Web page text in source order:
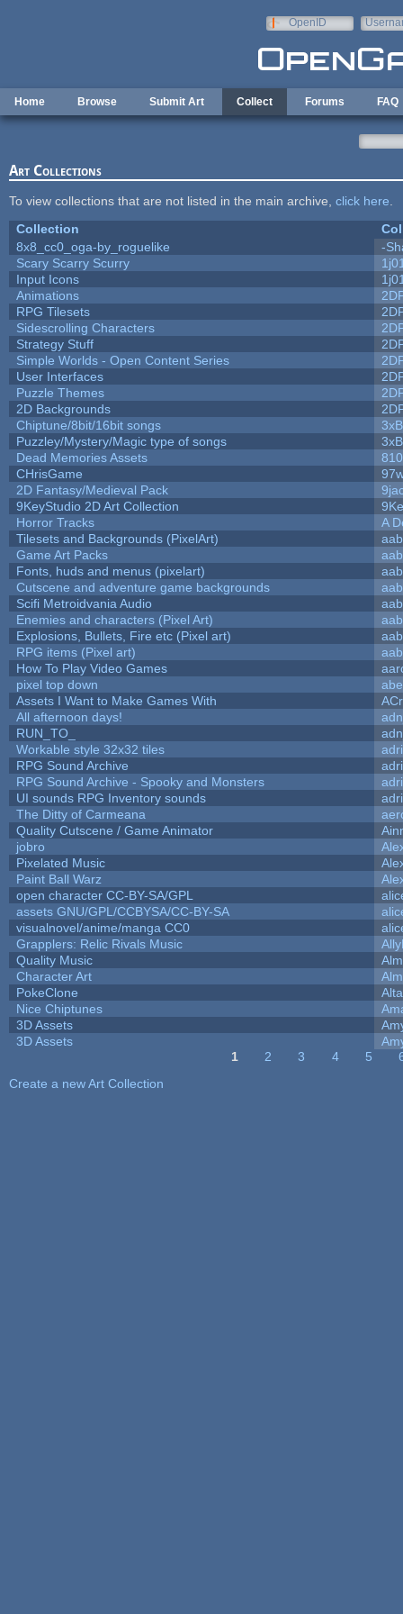
OpenID
Home Browse Submit Art Collect Forums FAQ
Art Collections
To view collections that are not listed in the main archive, click here
Collection
8x8_cc0_oga-by_roguelike
-
Scary Scarry Scurry
Input Icons
Animations
RPG Tilesets
Sidescrolling Characters
Strategy Stuff
Simple Worlds - Open Content Series
User Interfaces
Puzzle Themes
2D Backgrounds
Chiptune/8bit/16bit songs
Puzzley/Mystery/Magic type of songs
Dead Memories Assets
810
CHrisGame
2D Fantasy/Medieval Pack
9KeyStudio 2D Art Collection
Horror Tracks
A
Tilesets and Backgrounds (PixelArt)
aab
Game Art Packs
aab
Fonts, huds and menus (pixelart)
aab
Cutscene and adventure game backgrounds
aab
Scifi Metroidvania Audio
aab
Enemies and characters (Pixel Art)
aab
Explosions, Bullets, Fire etc (Pixel art)
aab
RPG items (Pixel art)
aab
How To Play Video Games
pixel top down
Assets I Want to Make Games With
All afternoon days!
RUN_TO_
Workable style 32x32 tiles
RPG Sound Archive
RPG Sound Archive - Spooky and Monsters
UI sounds RPG Inventory sounds
The Ditty of Carmeana
Quality Cutscene / Game Animator
jobro
Pixelated Music
Paint Ball Warz
open character CC-BY-SA/GPL
assets GNU/GPL/CCBYSA/CC-BY-SA
visualnovel/anime/manga CC0
Grapplers: Relic Rivals Music
Quality Music
Character Art
PokeClone
Alta
Nice Chiptunes
3D Assets
3D Assets
1 2 3 4 5
Create a new Art Collection